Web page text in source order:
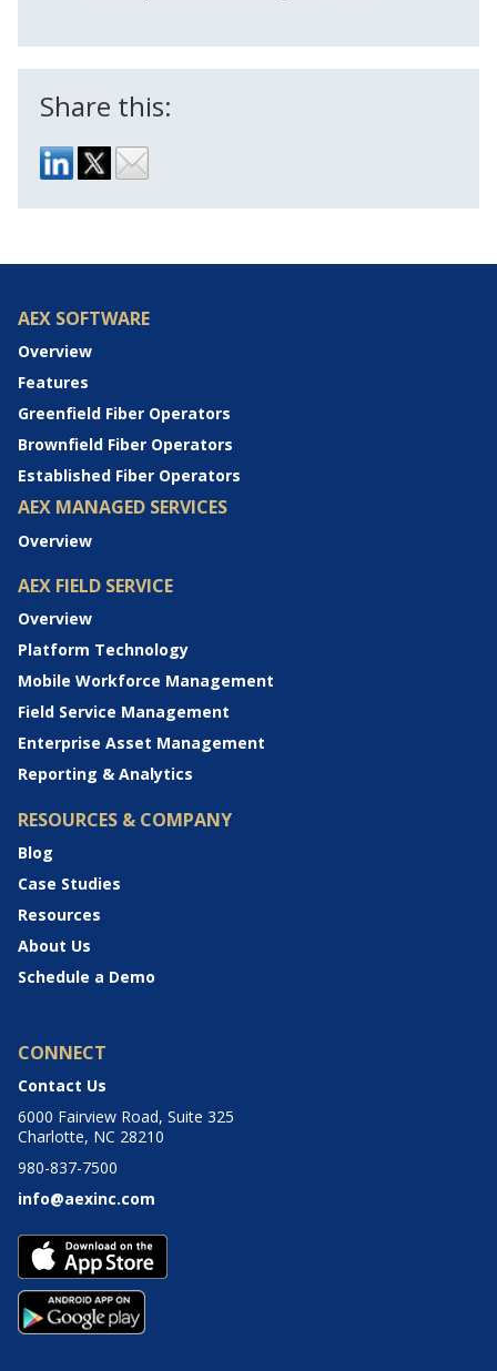
Share this:
AEX SOFTWARE
Overview
Features
Greenfield Fiber Operators
Brownfield Fiber Operators
Established Fiber Operators
AEX MANAGED SERVICES
Overview
AEX FIELD SERVICE
Overview
Platform Technology
Mobile Workforce Management
Field Service Management
Enterprise Asset Management
Reporting & Analytics
RESOURCES & COMPANY
Blog
Case Studies
Resources
About Us
Schedule a Demo
CONNECT
Contact Us
6000 Fairview Road, Suite 325
Charlotte, NC 28210
980-837-7500
info@aexinc.com